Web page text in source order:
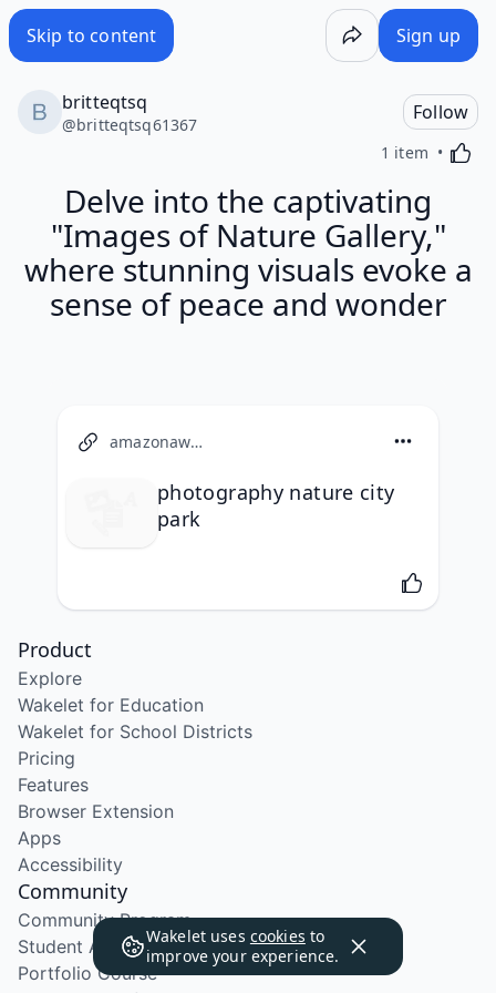
Skip to content Sign up
britteqtsq
@britteqtsq61367
Follow
1 item
Delve into the captivating
"Images of Nature Gallery,"
where stunning visuals evoke a
sense of peace and wonder
amazonaws.com
photography nature city
park
Wakelet uses cookies to
improve your experience.
Product
Explore
Wakelet for Education
Wakelet for School Districts
Pricing
Features
Browser Extension
Apps
Accessibility
Community
Community Program
Student Ambassador Program
Portfolio Course